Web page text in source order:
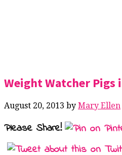
Weight Watcher Pigs
August 20, 2013 by Mary Ellen
Please Share!